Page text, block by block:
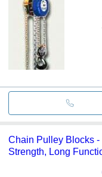
Chain Pulley Blocks
Strength, Long